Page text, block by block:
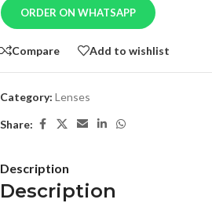
ORDER ON WHATSAPP
Compare Add to wishlist
Category: Lenses
Share:
Description
Description